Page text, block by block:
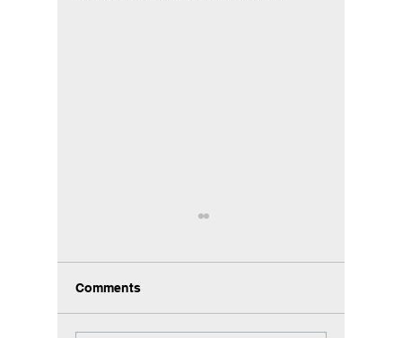
Comments